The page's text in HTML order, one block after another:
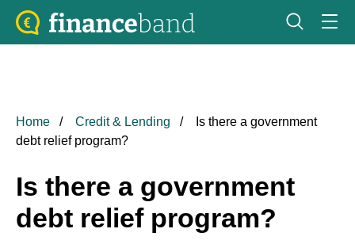
Home Credit & Lending
Is there a government
debt relief program?
Is there a government
debt relief program?